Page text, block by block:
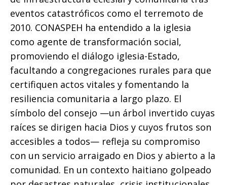
eventos catastróficos como el terremoto de
2010. CONASPEH ha entendido a la iglesia
como agente de transformación social,
promoviendo el diálogo iglesia-Estado,
facultando a congregaciones rurales para que
certifiquen actos vitales y fomentando la
resiliencia comunitaria a largo plazo. El
símbolo del consejo —un árbol invertido cuyas
raíces se dirigen hacia Dios y cuyos frutos son
accesibles a todos— refleja su compromiso
con un servicio arraigado en Dios y abierto a la
comunidad. En un contexto haitiano golpeado